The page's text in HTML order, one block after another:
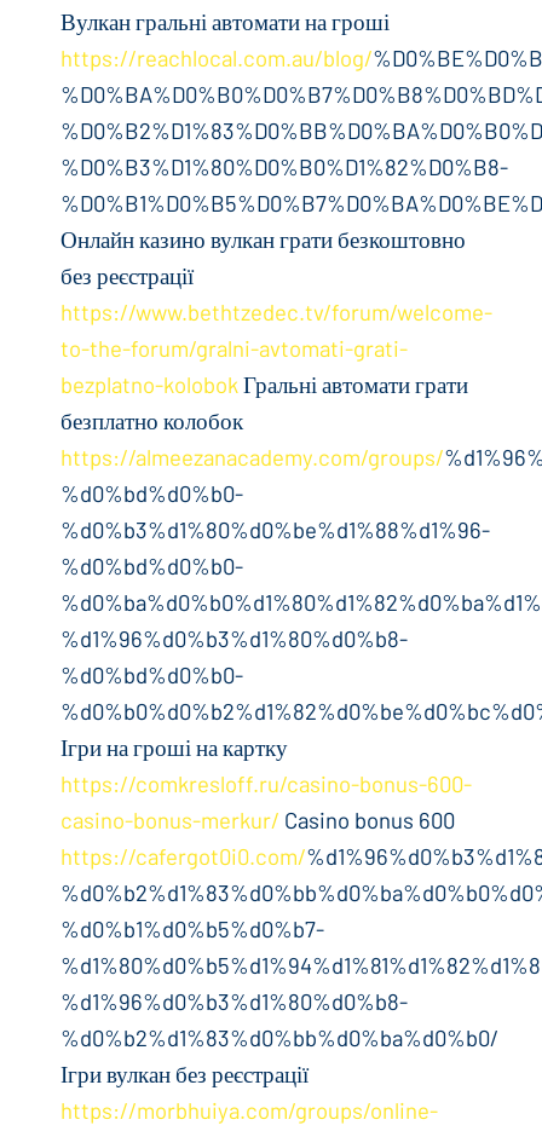
Вулкан гральні автомати на гроші
https://reachlocal.com.au/blog/
%D0%B3%D1%80%D0%B0%D1%82%D0%B8-
Онлайн казино вулкан грати безкоштовно
без реєстрації
https://www.bethtzedec.tv/forum/welcome-
to-the-forum/gralni-avtomati-grati-
bezplatno-kolobok Гральні автомати грати
безплатно колобок
https://almeezanacademy.com/groups/
%d0%bd%d0%b0-
%d0%b3%d1%80%d0%be%d1%88%d1%96-
%d0%bd%d0%b0-
%d1%96%d0%b3%d1%80%d0%b8-
%d0%bd%d0%b0-
Ігри на гроші на картку
https://comkresloff.ru/casino-bonus-600-
casino-bonus-merkur/ Casino bonus 600
https://cafergot0i0.com/
%d0%b1%d0%b5%d0%b7-
%d1%96%d0%b3%d1%80%d0%b8-
%d0%b2%d1%83%d0%bb%d0%ba%d0%b0/
Ігри вулкан без реєстрації
https://morbhuiya.com/groups/online-